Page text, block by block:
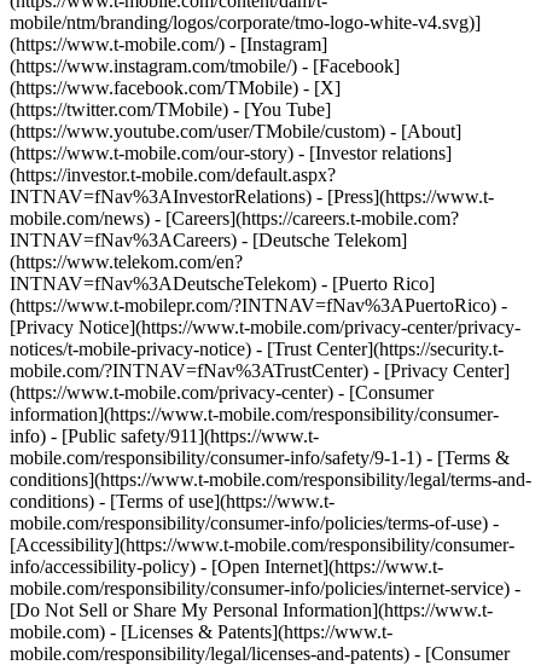
mobile/ntm/branding/logos/corporate/tmo-logo-white-v4.svg)]
(https://www.t-mobile.com/) - [Instagram]
(https://www.instagram.com/tmobile/) - [Facebook]
(https://www.facebook.com/TMobile) - [X]
(https://twitter.com/TMobile) - [You Tube]
(https://www.youtube.com/user/TMobile/custom) - [About]
(https://www.t-mobile.com/our-story) - [Investor relations]
(https://investor.t-mobile.com/default.aspx?
INTNAV=fNav%3AInvestorRelations) - [Press](https://www.t-
mobile.com/news) - [Careers](https://careers.t-mobile.com?
INTNAV=fNav%3ACareers) - [Deutsche Telekom]
(https://www.telekom.com/en?
INTNAV=fNav%3ADeutscheTelekom) - [Puerto Rico]
(https://www.t-mobilepr.com/?INTNAV=fNav%3APuertoRico) -
[Privacy Notice](https://www.t-mobile.com/privacy-center/privacy-
notices/t-mobile-privacy-notice) - [Trust Center](https://security.t-
mobile.com/?INTNAV=fNav%3ATrustCenter) - [Privacy Center]
(https://www.t-mobile.com/privacy-center) - [Consumer
information](https://www.t-mobile.com/responsibility/consumer-
info) - [Public safety/911](https://www.t-
mobile.com/responsibility/consumer-info/safety/9-1-1) - [Terms &
conditions](https://www.t-mobile.com/responsibility/legal/terms-and-
conditions) - [Terms of use](https://www.t-
mobile.com/responsibility/consumer-info/policies/terms-of-use) -
[Accessibility](https://www.t-mobile.com/responsibility/consumer-
info/accessibility-policy) - [Open Internet](https://www.t-
mobile.com/responsibility/consumer-info/policies/internet-service) -
[Do Not Sell or Share My Personal Information](https://www.t-
mobile.com) - [Licenses & Patents](https://www.t-
mobile.com/responsibility/legal/licenses-and-patents) - [Consumer